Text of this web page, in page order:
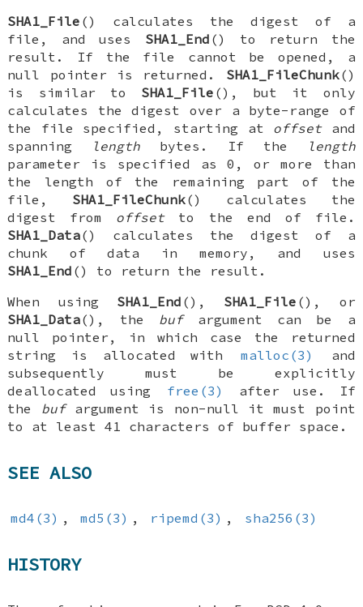
SHA1_File () calculates the digest of a
file, and uses SHA1_End () to return the
result. If the file cannot be opened, a
null pointer is returned. SHA1_FileChunk()
is similar to SHA1_File (), but it only
calculates the digest over a byte-range of
the file specified, starting at offsetand
spanning
length bytes. If the
length
parameter is specified as 0, or more than
the length of the remaining part of the
file, SHA1_FileChunk() calculates the
digest from offsetto the end of file.
SHA1_Data() calculates the digest of a
chunk of data in memory, and uses
SHA1_End () to return the result.
When using SHA1_End (), SHA1_File (), or
SHA1_Data(), the bufargument can be a
null pointer, in which case the returned
string is allocated with
malloc(3)
and
subsequently must be explicitly
deallocated using
free(3)
after use. If
the bufargument is non-null it must point
to at least 41 characters of buffer space.
SEE ALSO
md4(3) , md5(3) , ripemd(3) , sha256(3)
HISTORY